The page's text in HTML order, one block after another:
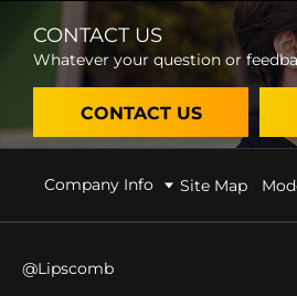
CONTACT US
Whatever your question or
CONTACT US
Company Info Site Map
@Lipscomb